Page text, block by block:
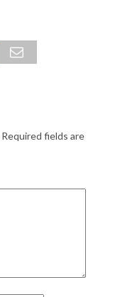
Required fields are